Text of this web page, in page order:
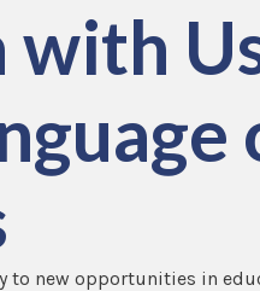
with
to new opportunities in